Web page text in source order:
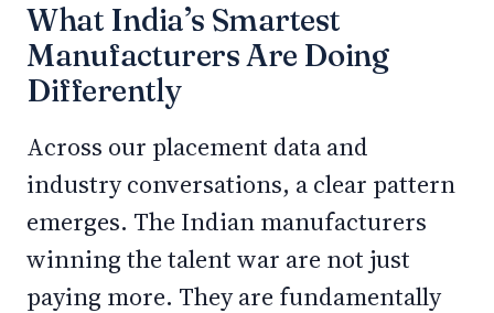
What India’s Smartest
Manufacturers Are Doing
Differently
Across our placement data and
industry conversations, a clear pattern
emerges. The Indian manufacturers
winning the talent war are not just
paying more. They are fundamentally